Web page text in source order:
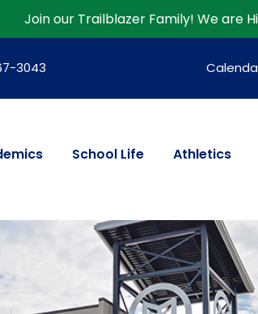
Join our Trailblazer Family! We are
3043
School Life Athletics